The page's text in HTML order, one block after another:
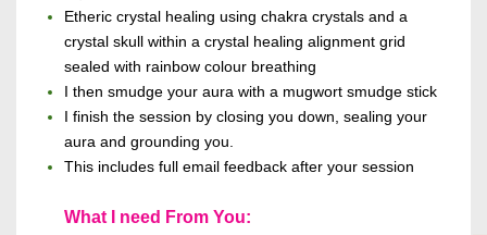
Etheric crystal healing using chakra crystals and a
crystal skull within a crystal healing alignment grid
sealed with rainbow colour breathing
I then smudge your aura with a mugwort smudge stick
I finish the session by closing you down, sealing your
aura and grounding you.
This includes full email feedback after your session
What I need From You: